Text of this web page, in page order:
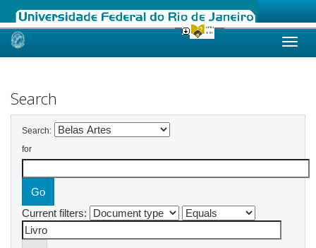
Skip
Search
Search:
for
Current filters: